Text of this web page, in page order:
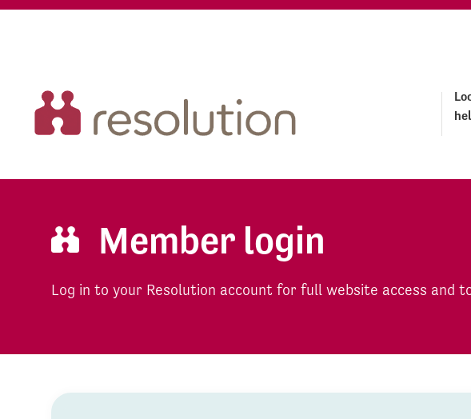
Member login
Log in to your Resolution account for full website access and